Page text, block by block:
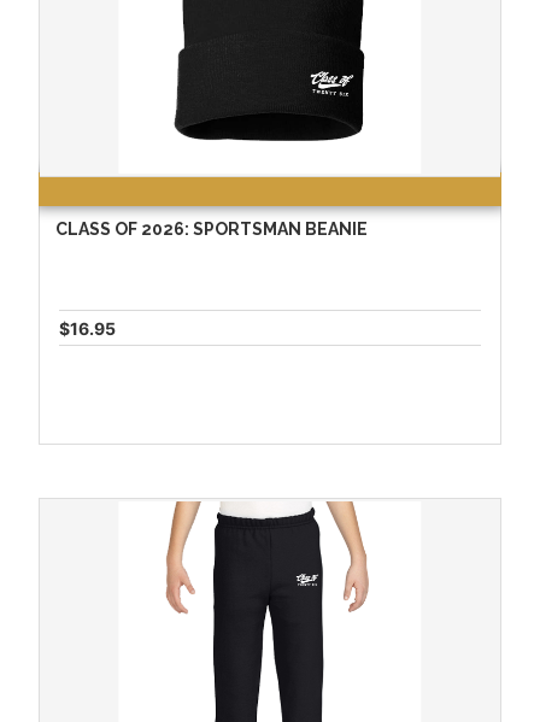
CLASS OF 2026: SPORTSMAN BEANIE
$16.95